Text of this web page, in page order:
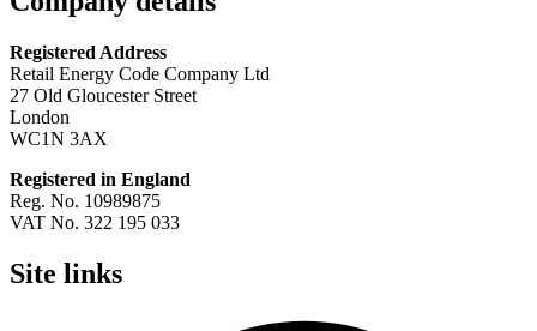
Registered Address
Retail Energy Code Company Ltd
27 Old Gloucester Street
London
WC1N 3AX
Registered in England
Reg. No. 10989875
VAT No. 322 195 033
Site links